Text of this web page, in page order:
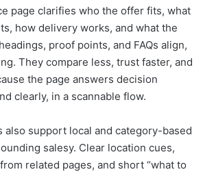
page clarifies who the offer fits, what
how delivery works, and what the
proof points, and FAQs align,
They compare less, trust faster, and
the page answers decision
clearly, in a scannable flow.
also support local and category-based
salesy. Clear location cues,
related pages, and short “what to